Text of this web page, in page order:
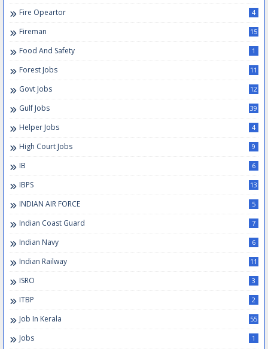
Fire Opeartor 4
Fireman 15
Food And Safety 1
Forest Jobs 11
Govt Jobs 12
Gulf Jobs 39
Helper Jobs 4
High Court Jobs 9
IB 6
IBPS 13
INDIAN AIR FORCE 5
Indian Coast Guard 7
Indian Navy 6
Indian Railway 11
ISRO 3
ITBP 2
Job In Kerala 55
Jobs 1